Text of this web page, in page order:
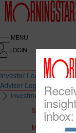
MENU
LOGIN
Investor Login
Adviser Login
Investment Solutions
Solutions to
Multi-Asset
inbox: